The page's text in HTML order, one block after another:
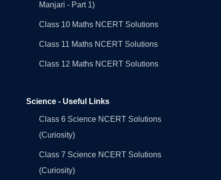
Manjari - Part 1)
Class 10 Maths NCERT Solutions
Class 11 Maths NCERT Solutions
Class 12 Maths NCERT Solutions
Science - Useful Links
Class 6 Science NCERT Solutions
(Curiosity)
Class 7 Science NCERT Solutions
(Curiosity)